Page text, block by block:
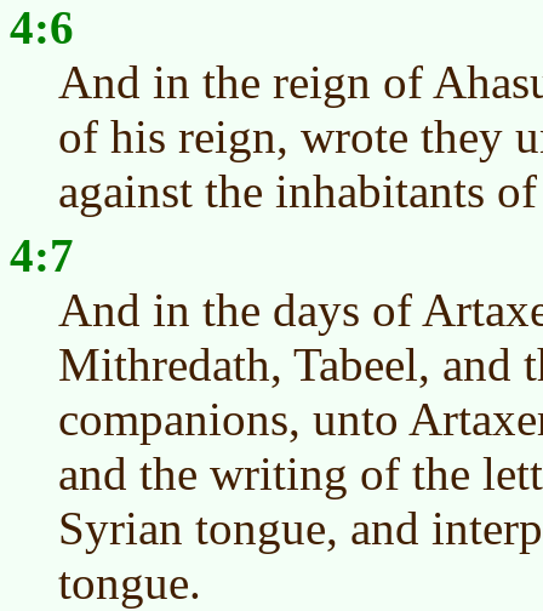
4:6
And in the reign of
of his reign, wrote they
against the inhabitants
4:7
And in the days of
Mithredath, Tabeel, and
companions, unto
and the writing of the
Syrian tongue, and
tongue.